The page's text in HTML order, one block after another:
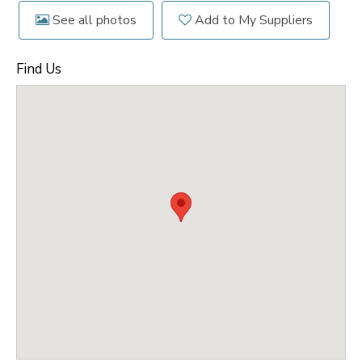
See all photos Add to My Suppliers
Find Us